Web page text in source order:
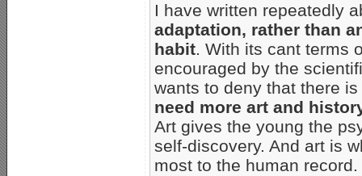
I have written repeatedly
adaptation, rather than
habit. With its cant terms
encouraged by the
wants to deny that there
need more art and
Art gives the young the
self-discovery. And art is
most to the human record.